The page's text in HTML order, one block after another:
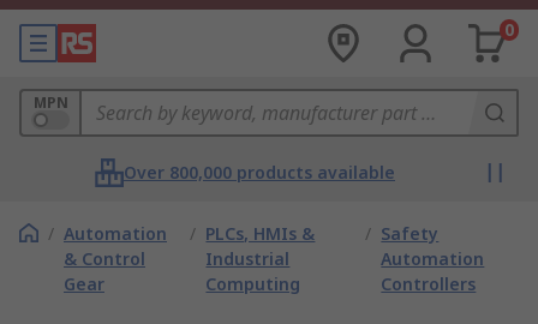
0
MPN
Over 800,000 products available
/ Automation
& Control
Gear
/ PLCs, HMIs &
Industrial
Computing
/ Safety
Automation
Controllers